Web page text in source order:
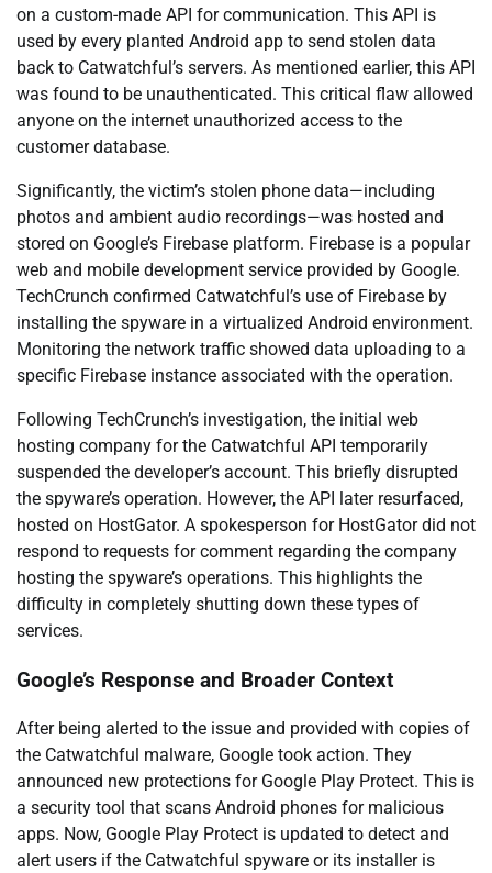
on a custom-made API for communication. This API is
used by every planted Android app to send stolen data
back to Catwatchful’s servers. As mentioned earlier, this API
was found to be unauthenticated. This critical flaw allowed
anyone on the internet unauthorized access to the
customer database.
Significantly, the victim’s stolen phone data—including
photos and ambient audio recordings—was hosted and
stored on Google’s Firebase platform. Firebase is a popular
web and mobile development service provided by Google.
TechCrunch confirmed Catwatchful’s use of Firebase by
installing the spyware in a virtualized Android environment.
Monitoring the network traffic showed data uploading to a
specific Firebase instance associated with the operation.
Following TechCrunch’s investigation, the initial web
hosting company for the Catwatchful API temporarily
suspended the developer’s account. This briefly disrupted
the spyware’s operation. However, the API later resurfaced,
hosted on HostGator. A spokesperson for HostGator did not
respond to requests for comment regarding the company
hosting the spyware’s operations. This highlights the
difficulty in completely shutting down these types of
services.
Google’s Response and Broader Context
After being alerted to the issue and provided with copies of
the Catwatchful malware, Google took action. They
announced new protections for Google Play Protect. This is
a security tool that scans Android phones for malicious
apps. Now, Google Play Protect is updated to detect and
alert users if the Catwatchful spyware or its installer is